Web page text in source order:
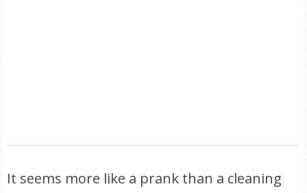
It seems more like a prank than a cleaning